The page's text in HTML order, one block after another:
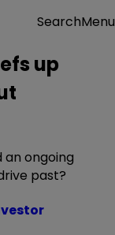
SearchMenu
up
ongoing
past?